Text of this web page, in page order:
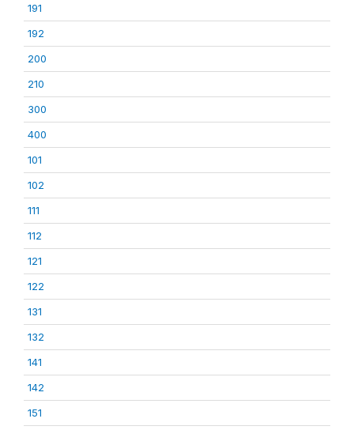
191
192
200
210
300
400
101
102
111
112
121
122
131
132
141
142
151